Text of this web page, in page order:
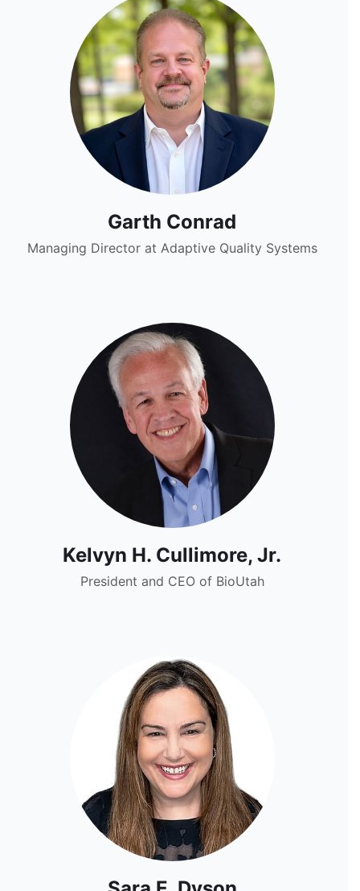
Garth Conrad
Managing Director at Adaptive Quality Systems
Kelvyn H. Cullimore, Jr.
President and CEO of BioUtah